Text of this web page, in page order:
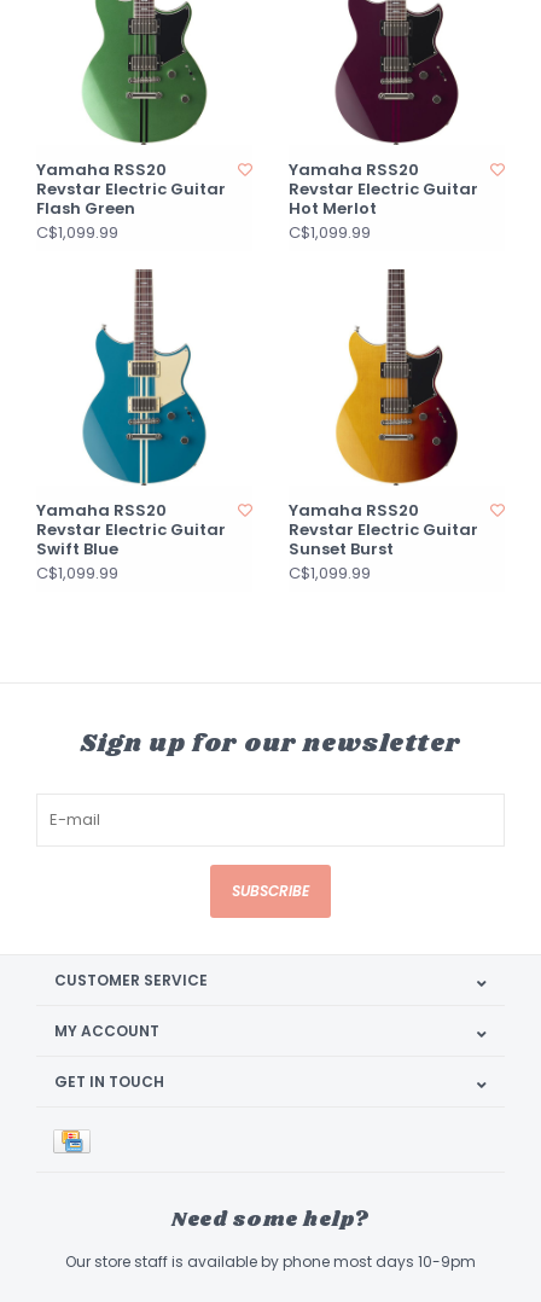
Yamaha RSS20
Revstar Electric Guitar
Flash Green
C$1,099.99
Yamaha RSS20
Revstar Electric Guitar
Hot Merlot
C$1,099.99
Yamaha RSS20
Revstar Electric Guitar
Swift Blue
C$1,099.99
Yamaha RSS20
Revstar Electric Guitar
Sunset Burst
C$1,099.99
Sign up for our newsletter
SUBSCRIBE
CUSTOMER SERVICE
MY ACCOUNT
GET IN TOUCH
Need some help?
Our store staff is available by phone most days 10-9pm